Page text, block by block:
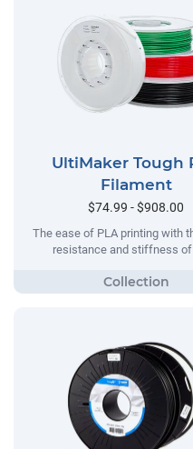
UltiMaker Tough
Filament
$74.99 - $908.00
The ease of PLA printing with
resistance and stiffness of